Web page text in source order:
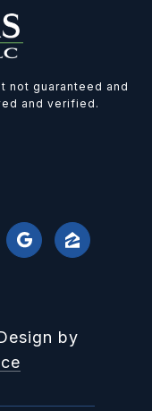
not guaranteed and
and verified.
by